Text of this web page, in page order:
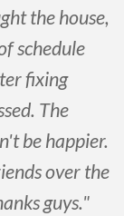
the house,
schedule
fixing
The
be happier.
over the
guys."